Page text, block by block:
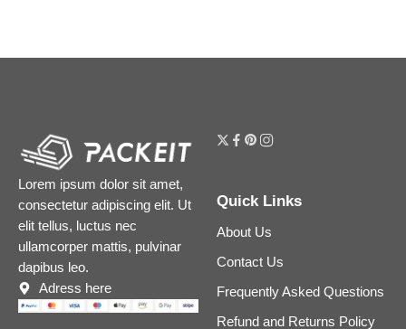
Lorem ipsum dolor sit amet,
consectetur adipiscing elit. Ut
elit tellus, luctus nec
ullamcorper mattis, pulvinar
dapibus leo.
Adress here
Quick Links
About Us
Contact Us
Frequently Asked Questions
Refund and Returns Policy